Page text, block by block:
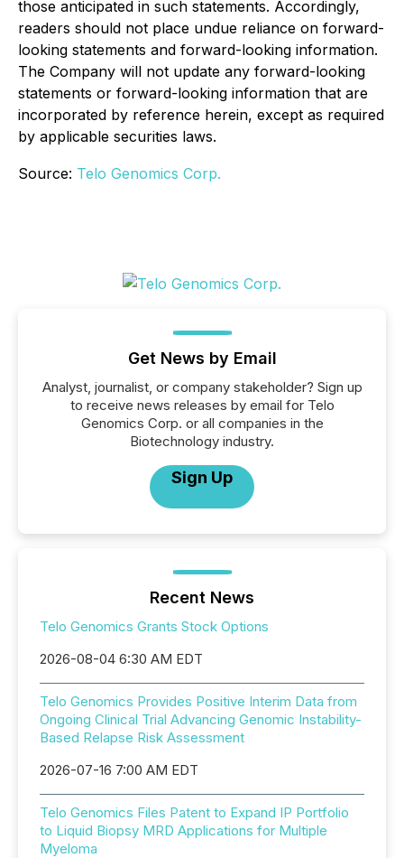
those anticipated in such statements. Accordingly,
readers should not place undue reliance on forward-
looking statements and forward-looking information.
The Company will not update any forward-looking
statements or forward-looking information that are
incorporated by reference herein, except as required
by applicable securities laws.
Source: Telo Genomics Corp.
Get News by Email
Analyst, journalist, or company stakeholder? Sign up
to receive news releases by email for Telo
Genomics Corp. or all companies in the
Biotechnology industry.
Sign Up
Recent News
Telo Genomics Grants Stock Options
2026-08-04 6:30 AM EDT
Telo Genomics Provides Positive Interim Data from
Ongoing Clinical Trial Advancing Genomic Instability-
Based Relapse Risk Assessment
2026-07-16 7:00 AM EDT
Telo Genomics Files Patent to Expand IP Portfolio
to Liquid Biopsy MRD Applications for Multiple
Myeloma